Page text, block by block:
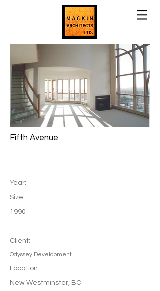
Fifth Avenue
Year:
Size:
1990
Client:
Odyssey Development
Location:
New Westminster, BC